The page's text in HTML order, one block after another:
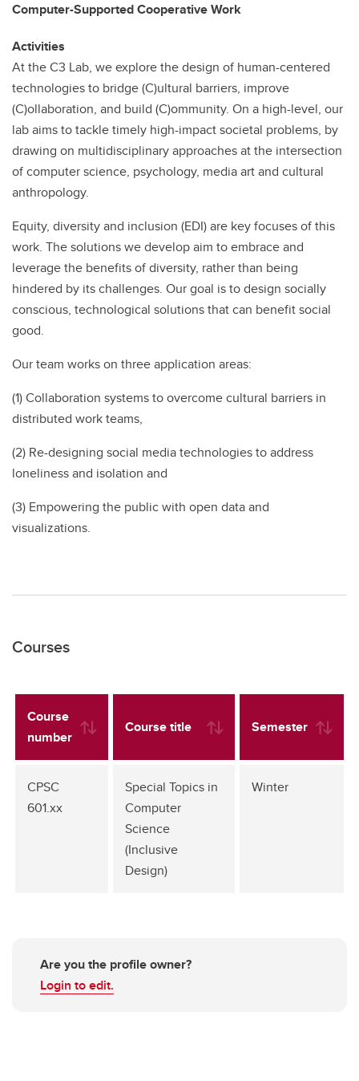
Computer-Supported Cooperative Work
Activities
At the C3 Lab, we explore the design of human-centered
technologies to bridge (C)ultural barriers, improve
(C)ollaboration, and build (C)ommunity. On a high-level, our
lab aims to tackle timely high-impact societal problems, by
drawing on multidisciplinary approaches at the intersection
of computer science, psychology, media art and cultural
anthropology.
Equity, diversity and inclusion (EDI) are key focuses of this
work. The solutions we develop aim to embrace and
leverage the benefits of diversity, rather than being
hindered by its challenges. Our goal is to design socially
conscious, technological solutions that can benefit social
good.
Our team works on three application areas:
(1) Collaboration systems to overcome cultural barriers in
distributed work teams,
(2) Re-designing social media technologies to address
loneliness and isolation and
(3) Empowering the public with open data and
visualizations.
Courses
Course
number
Course title Semester
CPSC
601.xx
Special Topics in
Computer
Science
(Inclusive
Design)
Winter
Are you the profile owner?
Login to edit.